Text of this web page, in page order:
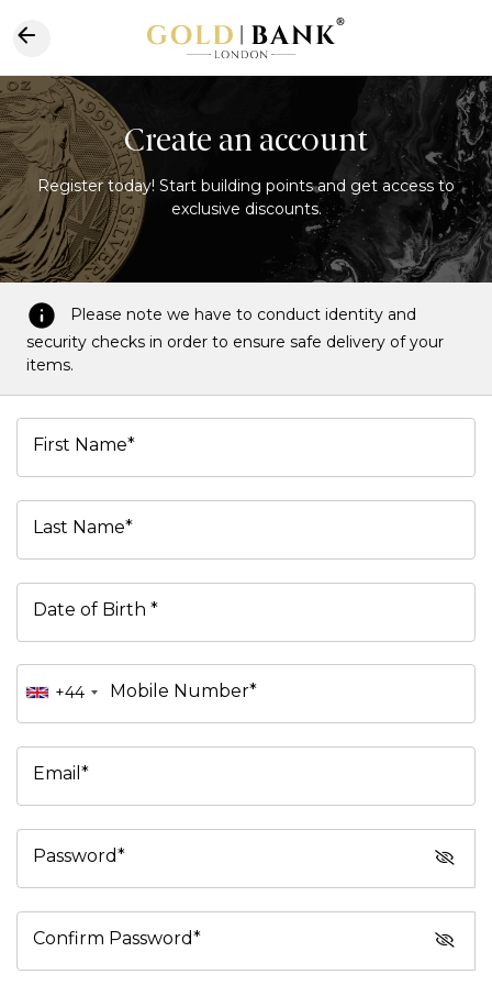
Create an account
Register today! Start building points and get access to
exclusive discounts.
Please note we have to conduct identity and
security checks in order to ensure safe delivery of your
items.
First Name*
Last Name*
Date of Birth *
+44 Mobile Number*
Email*
Password*
Confirm Password*